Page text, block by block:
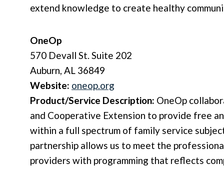
extend knowledge to create healthy
OneOp
570 Devall St. Suite 202
Auburn, AL 36849
Website: oneop.org
Product/Service Description: OneOp
and Cooperative Extension to provide free
within a full spectrum of family service
partnership allows us to meet the
providers with programming that reflects